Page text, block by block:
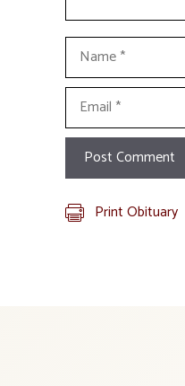
Name
Email
Print Obituary